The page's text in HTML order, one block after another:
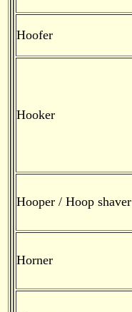
Hoofer
Hooker
Hooper / Hoop shaver
Horner